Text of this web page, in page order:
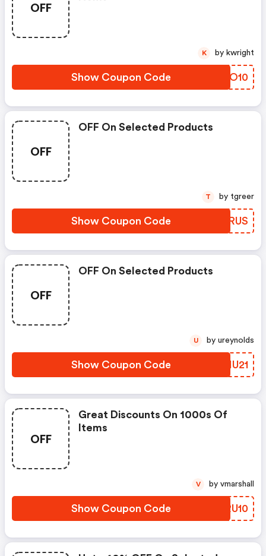
OFF
Show Coupon Code JXWO10
K by kwright
OFF
OFF On Selected Products
Show Coupon Code UILRUS
T by tgreer
OFF
OFF On Selected Products
Show Coupon Code PFIU21
U by ureynolds
OFF
Great Discounts On 1000s Of
Items
Show Coupon Code VMRU10
V by vmarshall